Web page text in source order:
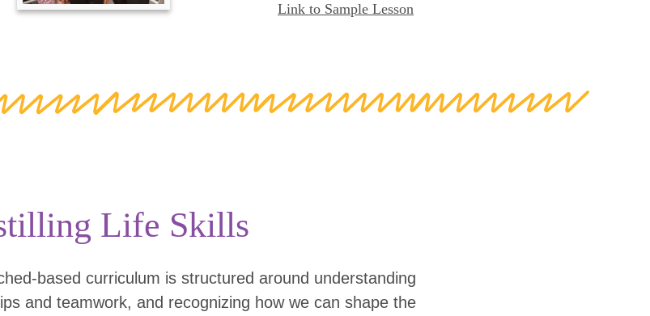
Link to Sample Lesson
Life Skills
based curriculum is structured around understanding
and teamwork, and recognizing how we can shape the